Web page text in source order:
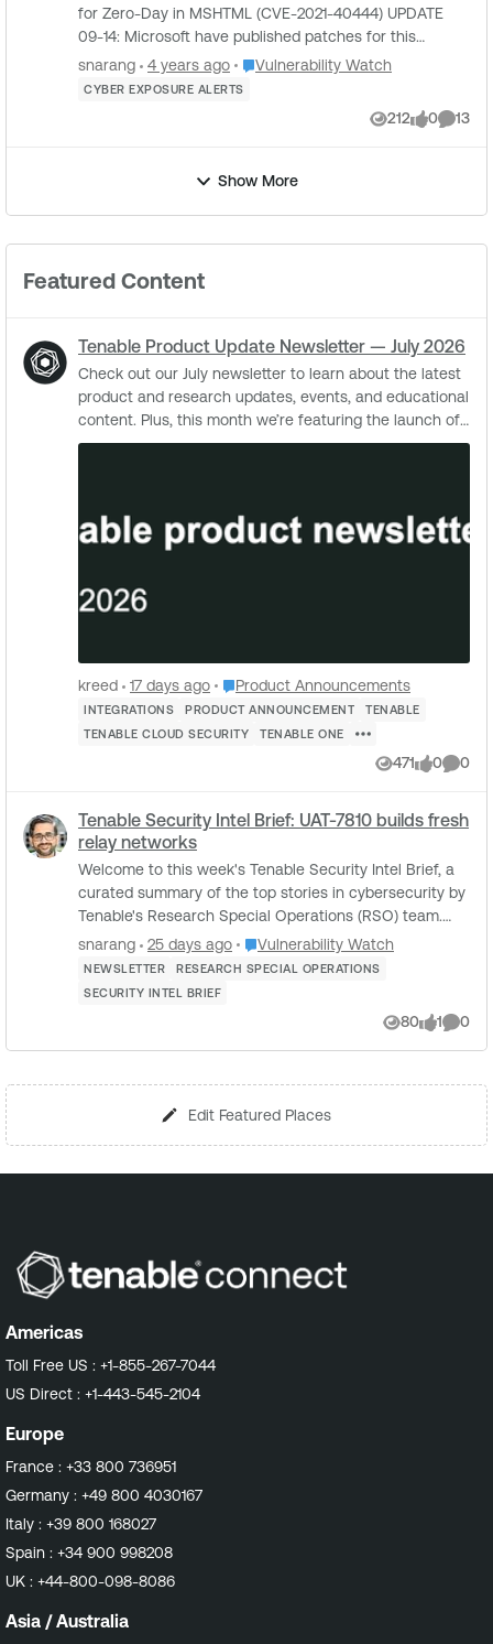
for Zero-Day in MSHTML (CVE-2021-40444) UPDATE
09-14: Microsoft have published patches for this
vulnerability as part of Patch Tuesday. For more i...
snarang 4 years ago Place Vulnerability Watch
Vulnerability Watch
CYBER EXPOSURE ALERTS
212
Views
0
likes
13
Show More
Featured Content
Tenable Product Update Newsletter — July 2026
Check out our July newsletter to learn about the latest
product and research updates, events, and educational
content. Plus, this month we’re featuring the launch of
the CyberAgents Exchange, ...
kreed 17 days ago Place Product Announcements
Product Announcements
INTEGRATIONS PRODUCT ANNOUNCEMENT
TENABLE
TENABLE CLOUD SECURITY
TENABLE ONE
471
Views
0
likes
0
Tenable Security Intel Brief: UAT-7810 builds fresh
relay networks
Welcome to this week's Tenable Security Intel Brief, a
curated summary of the top stories in cybersecurity by
Tenable's Research Special Operations (RSO) team.
This week, Cisco Talos details UAT-78...
snarang 25 days ago Place Vulnerability Watch
Vulnerability Watch
NEWSLETTER
RESEARCH SPECIAL OPERATIONS
SECURITY INTEL BRIEF
80
Views
1
like
0
Edit Featured Places
Americas
Toll Free US : +1-855-267-7044
US Direct : +1-443-545-2104
Europe
France : +33 800 736951
Germany : +49 800 4030167
Italy : +39 800 168027
Spain : +34 900 998208
UK : +44-800-098-8086
Asia / Australia